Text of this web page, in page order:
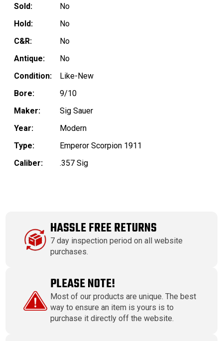
Sold:
No
Hold:
No
C&R:
No
Antique:
No
Condition:
Like-New
Bore:
9/10
Maker:
Sig Sauer
Year:
Modern
Type:
Emperor Scorpion 1911
Caliber:
.357 Sig
HASSLE FREE RETURNS
7 day inspection period on all website
purchases.
PLEASE NOTE!
Most of our products are unique. The best
way to ensure an item is yours is to
purchase it directly off the website.